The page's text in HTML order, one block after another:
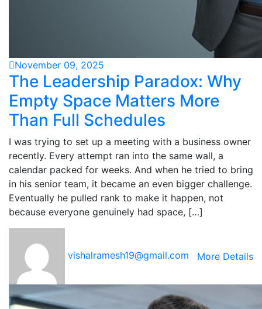
November 09, 2025
The Leadership Paradox: Why
Empty Space Matters More
Than Full Schedules
I was trying to set up a meeting with a business owner
recently. Every attempt ran into the same wall, a
calendar packed for weeks. And when he tried to bring
in his senior team, it became an even bigger challenge.
Eventually he pulled rank to make it happen, not
because everyone genuinely had space, […]
vishalramesh19@gmail.com More Details